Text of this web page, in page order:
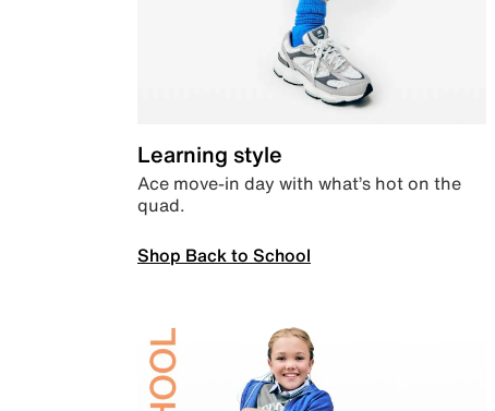
Learning style
Ace move-in day with what’s hot on the
quad.
Shop Back to School